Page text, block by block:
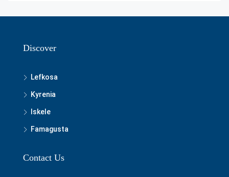
Discover
Lefkosa
Kyrenia
Iskele
Famagusta
Contact Us